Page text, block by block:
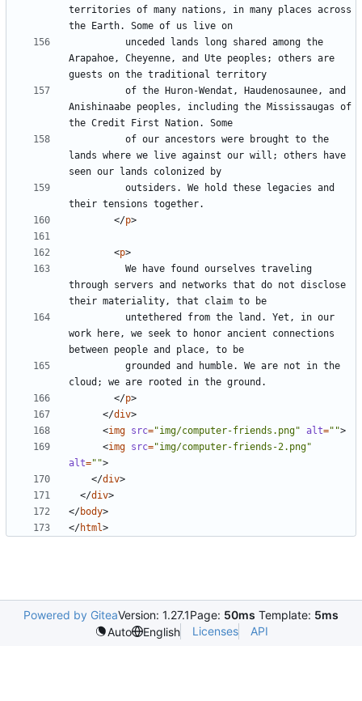
territories of many nations, in many places across
Arapahoe, Cheyenne, and Ute peoples; others are
Anishinaabe peoples, including the Mississaugas of
lands where we live against our will; others have
</p>
<p>
through servers and networks that do not disclose
work here, we seek to honor ancient connections
</p>
</div>
<img src="img/computer-friends.png" alt="">
<img src="img/computer-friends-2.png"
alt="">
</div>
</div>
</body>
</html>
Powered by GiteaVersion: 1.27.1Page: 50ms Template: 5ms
Auto
English Licenses API